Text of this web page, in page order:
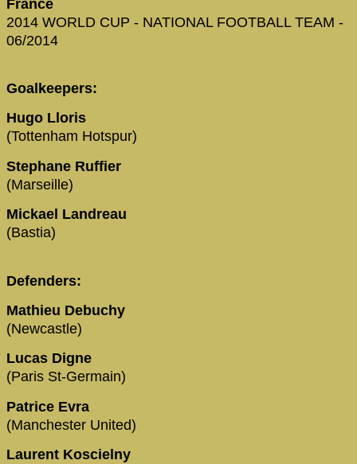
France
2014 WORLD CUP - NATIONAL FOOTBALL TEAM -
06/2014
Goalkeepers:
Hugo Lloris
(Tottenham Hotspur)
Stephane Ruffier
(Marseille)
Mickael Landreau
(Bastia)
Defenders:
Mathieu Debuchy
(Newcastle)
Lucas Digne
(Paris St-Germain)
Patrice Evra
(Manchester United)
Laurent Koscielny